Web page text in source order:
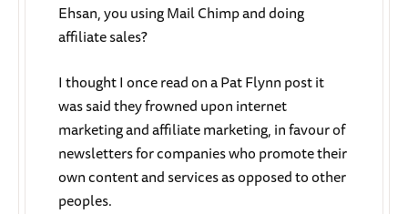
Ehsan, you using Mail Chimp and doing
affiliate sales?
I thought I once read on a Pat Flynn post it
was said they frowned upon internet
marketing and affiliate marketing, in favour of
newsletters for companies who promote their
own content and services as opposed to other
peoples.